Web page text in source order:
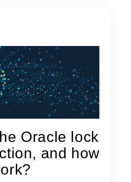
Oracle lock
and how